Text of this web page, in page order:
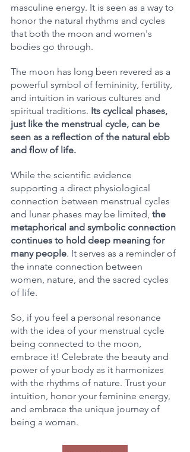
masculine energy. It is seen as a way to
honor the natural rhythms and cycles
that both the moon and women's
bodies go through.
The moon has long been revered as a
powerful symbol of femininity, fertility,
and intuition in various cultures and
spiritual traditions. Its cyclical phases,
just like the menstrual cycle, can be
seen as a reflection of the natural ebb
and flow of life.
While the scientific evidence
supporting a direct physiological
connection between menstrual cycles
and lunar phases may be limited, the
metaphorical and symbolic connection
continues to hold deep meaning for
many people. It serves as a reminder of
the innate connection between
women, nature, and the sacred cycles
of life.
So, if you feel a personal resonance
with the idea of your menstrual cycle
being connected to the moon,
embrace it! Celebrate the beauty and
power of your body as it harmonizes
with the rhythms of nature. Trust your
intuition, honor your feminine energy,
and embrace the unique journey of
being a woman.